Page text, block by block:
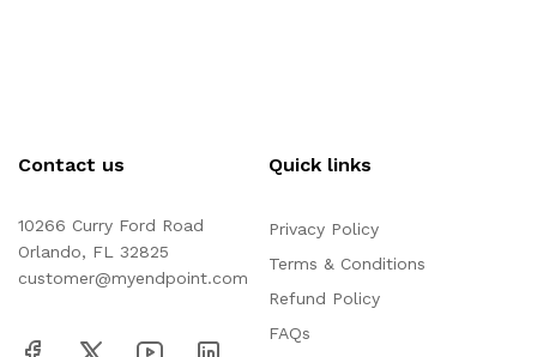
Contact us
10266 Curry Ford Road
Orlando, FL 32825
customer@myendpoint.com
Quick links
Privacy Policy
Terms & Conditions
Refund Policy
FAQs